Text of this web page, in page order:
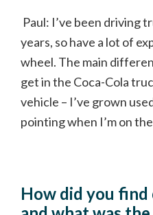
Paul: I’ve been driving
years, so have a lot of
wheel. The main
get in the Coca-Cola
vehicle – I’ve grown
pointing when I’m on
How did you